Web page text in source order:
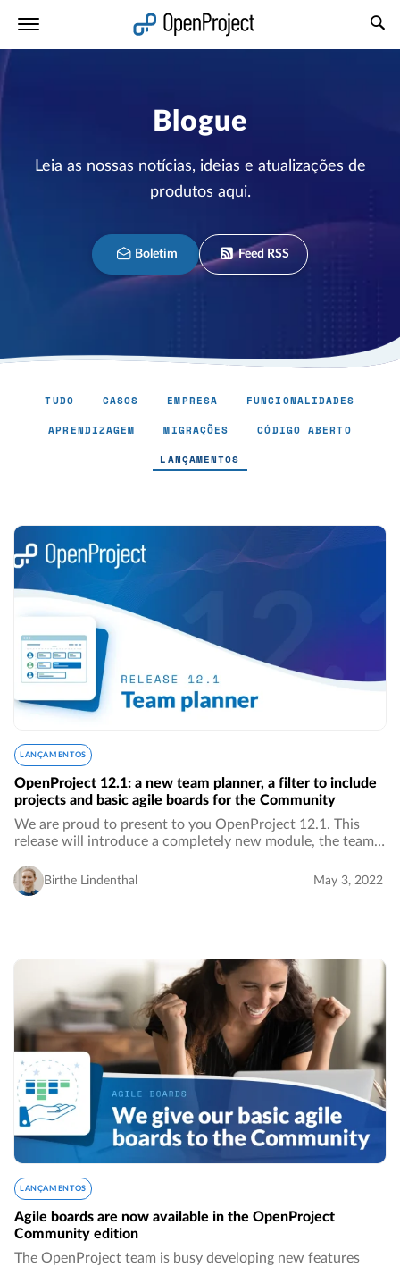
Blogue
Leia as nossas notícias, ideias e atualizações de
produtos aqui.
Boletim Feed RSS
TUDO CASOS EMPRESA FUNCIONALIDADES
APRENDIZAGEM MIGRAÇÕES CÓDIGO ABERTO
LANÇAMENTOS
Lançamentos - Page 4
LANÇAMENTOS
OpenProject 12.1: a new team planner, a filter to include
projects and basic agile boards for the Community
We are proud to present to you OpenProject 12.1. This
release will introduce a completely new module, the team
assign work packages in a weekly or…
Birthe Lindenthal May 3, 2022
LANÇAMENTOS
Agile boards are now available in the OpenProject
Community edition
The OpenProject team is busy developing new features
Abrir a ligação num novo separador